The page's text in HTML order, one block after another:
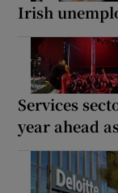
Irish
Services
year ahead